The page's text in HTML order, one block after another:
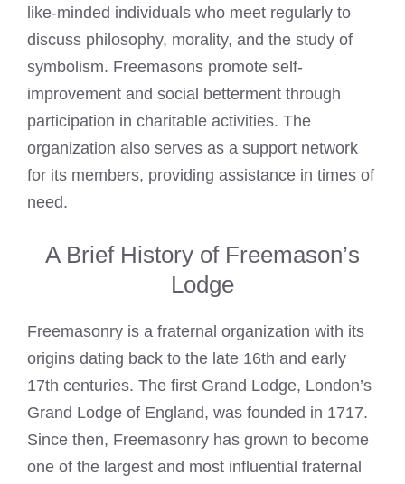
like-minded individuals who meet regularly to
discuss philosophy, morality, and the study of
symbolism. Freemasons promote self-
improvement and social betterment through
participation in charitable activities. The
organization also serves as a support network
for its members, providing assistance in times of
need.
A Brief History of Freemason’s
Lodge
Freemasonry is a fraternal organization with its
origins dating back to the late 16th and early
17th centuries. The first Grand Lodge, London’s
Grand Lodge of England, was founded in 1717.
Since then, Freemasonry has grown to become
one of the largest and most influential fraternal